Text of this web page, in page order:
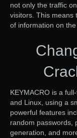
not only the traffic
visitors. This means
of information on
KEYMACRO is a
and Linux, using a
powerful features
random passwords,
generation, and